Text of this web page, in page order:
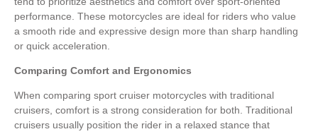
performance. These motorcycles are ideal for riders who value
a smooth ride and expressive design more than sharp handling
or quick acceleration.
Comparing Comfort and Ergonomics
When comparing sport cruiser motorcycles with traditional
cruisers, comfort is a strong consideration for both. Traditional
cruisers usually position the rider in a relaxed stance that